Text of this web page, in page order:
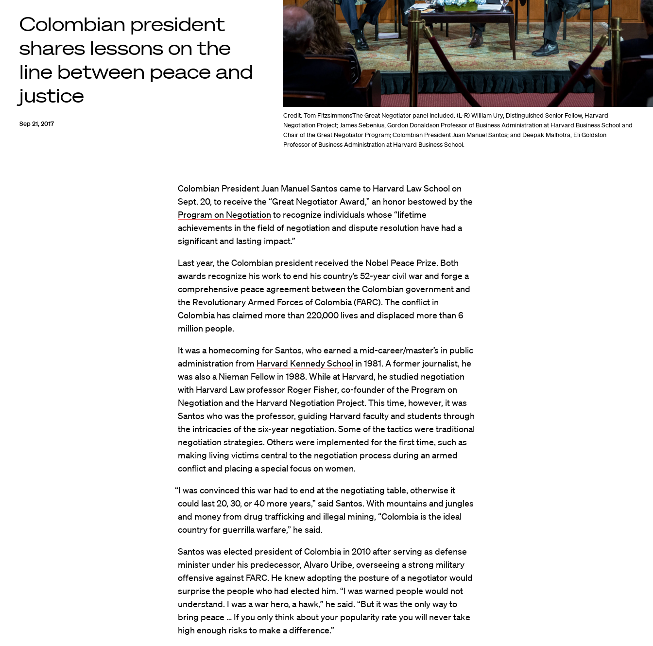
Credit: Tom FitzsimmonsThe Great Negotiator panel included: (L-R) William Ury, Distinguished Senior Fellow, Harvard
Negotiation Project; James Sebenius, Gordon Donaldson Professor of Business Administration at Harvard Business School and
Chair of the Great Negotiator Program; Colombian President Juan Manuel Santos; and Deepak Malhotra, Eli Goldston
Professor of Business Administration at Harvard Business School.
Colombian president
shares lessons on the
line between peace and
justice
Sep 21, 2017
Colombian President Juan Manuel Santos came to Harvard Law School on
Sept. 20, to receive the “Great Negotiator Award,” an honor bestowed by the
Program on Negotiation to recognize individuals whose “lifetime
achievements in the field of negotiation and dispute resolution have had a
significant and lasting impact.”
Last year, the Colombian president received the Nobel Peace Prize. Both
awards recognize his work to end his country’s 52-year civil war and forge a
comprehensive peace agreement between the Colombian government and
the Revolutionary Armed Forces of Colombia (FARC). The conflict in
Colombia has claimed more than 220,000 lives and displaced more than 6
million people.
It was a homecoming for Santos, who earned a mid-career/master’s in public
administration from Harvard Kennedy School in 1981. A former journalist, he
was also a Nieman Fellow in 1988. While at Harvard, he studied negotiation
with Harvard Law professor Roger Fisher, co-founder of the Program on
Negotiation and the Harvard Negotiation Project. This time, however, it was
Santos who was the professor, guiding Harvard faculty and students through
the intricacies of the six-year negotiation. Some of the tactics were traditional
negotiation strategies. Others were implemented for the first time, such as
making living victims central to the negotiation process during an armed
conflict and placing a special focus on women.
“I was convinced this war had to end at the negotiating table, otherwise it
could last 20, 30, or 40 more years,” said Santos. With mountains and jungles
and money from drug trafficking and illegal mining, “Colombia is the ideal
country for guerrilla warfare,” he said.
Santos was elected president of Colombia in 2010 after serving as defense
minister under his predecessor, Alvaro Uribe, overseeing a strong military
offensive against FARC. He knew adopting the posture of a negotiator would
surprise the people who had elected him. “I was warned people would not
understand. I was a war hero, a hawk,” he said. “But it was the only way to
bring peace … If you only think about your popularity rate you will never take
high enough risks to make a difference.”